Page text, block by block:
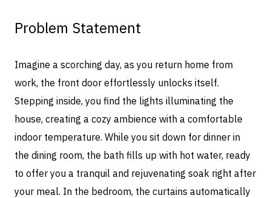
Problem Statement
Imagine a scorching day, as you return home from
work, the front door effortlessly unlocks itself.
Stepping inside, you find the lights illuminating the
house, creating a cozy ambience with a comfortable
indoor temperature. While you sit down for dinner in
the dining room, the bath fills up with hot water, ready
to offer you a tranquil and rejuvenating soak right after
your meal. In the bedroom, the curtains automatically